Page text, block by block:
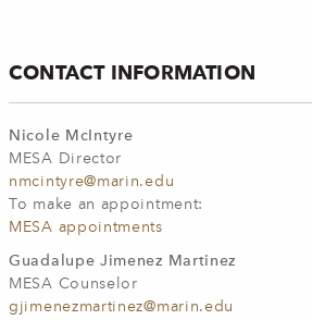
CONTACT INFORMATION
Nicole McIntyre
MESA Director
nmcintyre@marin.edu
To make an appointment:
MESA appointments
Guadalupe Jimenez Martinez
MESA Counselor
gjimenezmartinez@marin.edu